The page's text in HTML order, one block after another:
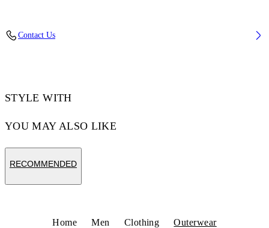
Contact Us
STYLE WITH
YOU MAY ALSO LIKE
RECOMMENDED
Home Men Clothing
Outerwear